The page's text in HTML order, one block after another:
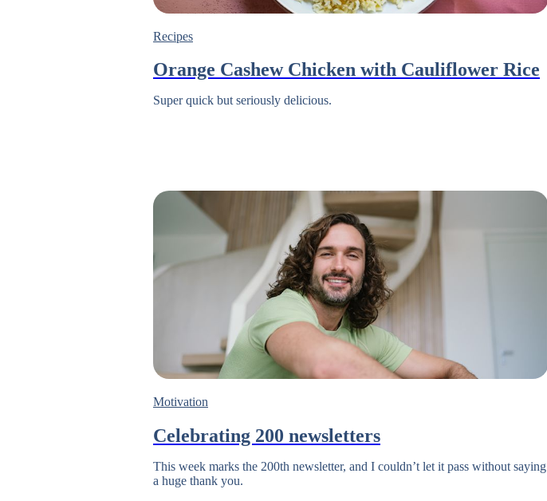
Recipes
Orange Cashew Chicken with Cauliflower Rice
Super quick but seriously delicious.
Motivation
Celebrating 200 newsletters
This week marks the 200th newsletter, and I couldn’t let it pass without saying
a huge thank you.